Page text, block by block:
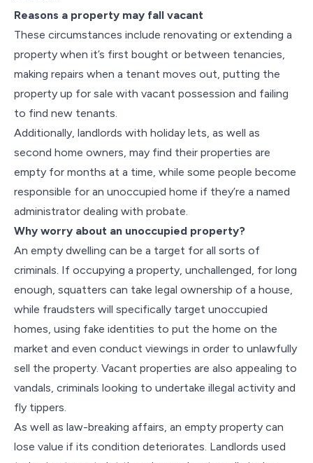
Reasons a property may fall vacant
These circumstances include renovating or extending a
property when it’s first bought or between tenancies,
making repairs when a tenant moves out, putting the
property up for sale with vacant possession and failing
to find new tenants.
Additionally, landlords with holiday lets, as well as
second home owners, may find their properties are
empty for months at a time, while some people become
responsible for an unoccupied home if they’re a named
administrator dealing with probate.
Why worry about an unoccupied property?
An empty dwelling can be a target for all sorts of
criminals. If occupying a property, unchallenged, for long
enough, squatters can take legal ownership of a house,
while fraudsters will specifically target unoccupied
homes, using fake identities to put the home on the
market and even conduct viewings in order to unlawfully
sell the property. Vacant properties are also appealing to
vandals, criminals looking to undertake illegal activity and
fly tippers.
As well as law-breaking affairs, an empty property can
lose value if its condition deteriorates. Landlords used